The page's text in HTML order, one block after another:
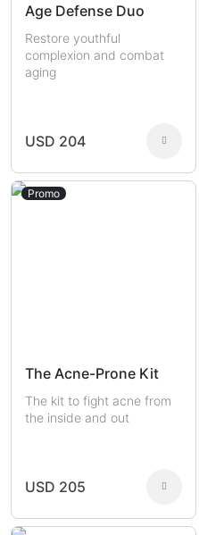
Age Defense Duo
Restore youthful
complexion and combat
aging
USD 204
Promo
The Acne-Prone Kit
The kit to fight acne from
the inside and out
USD 205